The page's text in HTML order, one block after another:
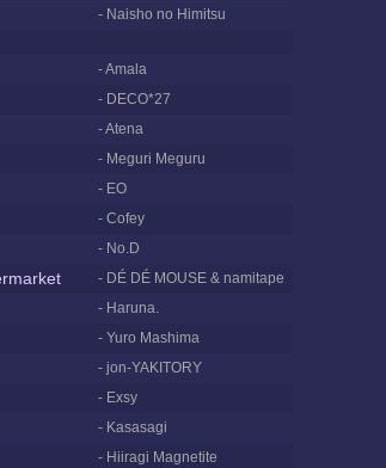
- Naisho no Himitsu
- Amala
- DECO*27
- Atena
- Meguri Meguru
- EO
- Cofey
- No.D
- DÉ DÉ MOUSE & namitape
- Haruna.
- Yuro Mashima
- jon-YAKITORY
- Exsy
- Kasasagi
- Hiiragi Magnetite